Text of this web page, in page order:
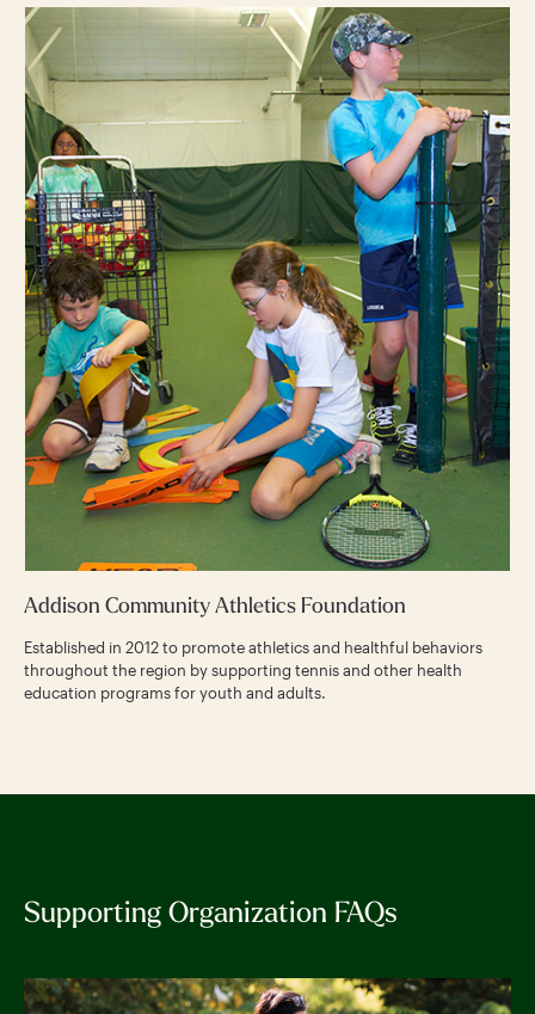
Addison Community Athletics Foundation
Established in 2012 to promote athletics and healthful behaviors
throughout the region by supporting tennis and other health
education programs for youth and adults.
Supporting Organization FAQs